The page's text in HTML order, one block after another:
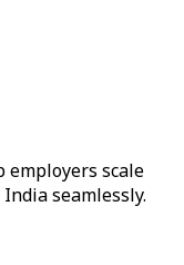
employers scale
seamlessly.